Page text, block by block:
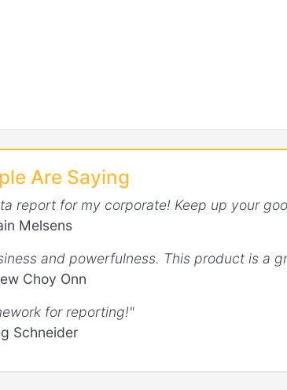
Are Saying
report for my corporate! Keep up your
Melsens
and powerfulness. This product is a
Choy Onn
for reporting!"
Schneider